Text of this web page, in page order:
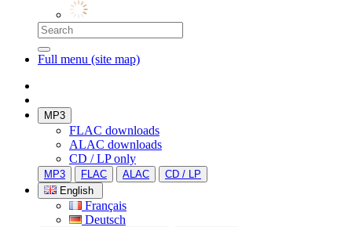
Full menu (site map)
MP3
FLAC downloads
ALAC downloads
CD / LP only
MP3 FLAC ALAC
CD / LP
English
Français
Deutsch